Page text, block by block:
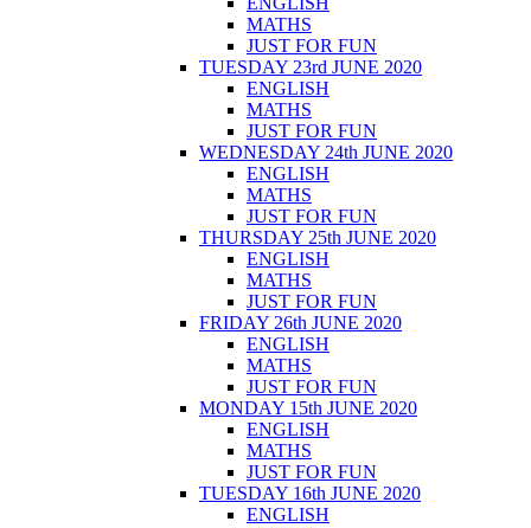
MATHS
JUST FOR FUN
TUESDAY 23rd JUNE 2020
ENGLISH
MATHS
JUST FOR FUN
WEDNESDAY 24th JUNE 2020
ENGLISH
MATHS
JUST FOR FUN
THURSDAY 25th JUNE 2020
ENGLISH
MATHS
JUST FOR FUN
FRIDAY 26th JUNE 2020
ENGLISH
MATHS
JUST FOR FUN
MONDAY 15th JUNE 2020
ENGLISH
MATHS
JUST FOR FUN
TUESDAY 16th JUNE 2020
ENGLISH